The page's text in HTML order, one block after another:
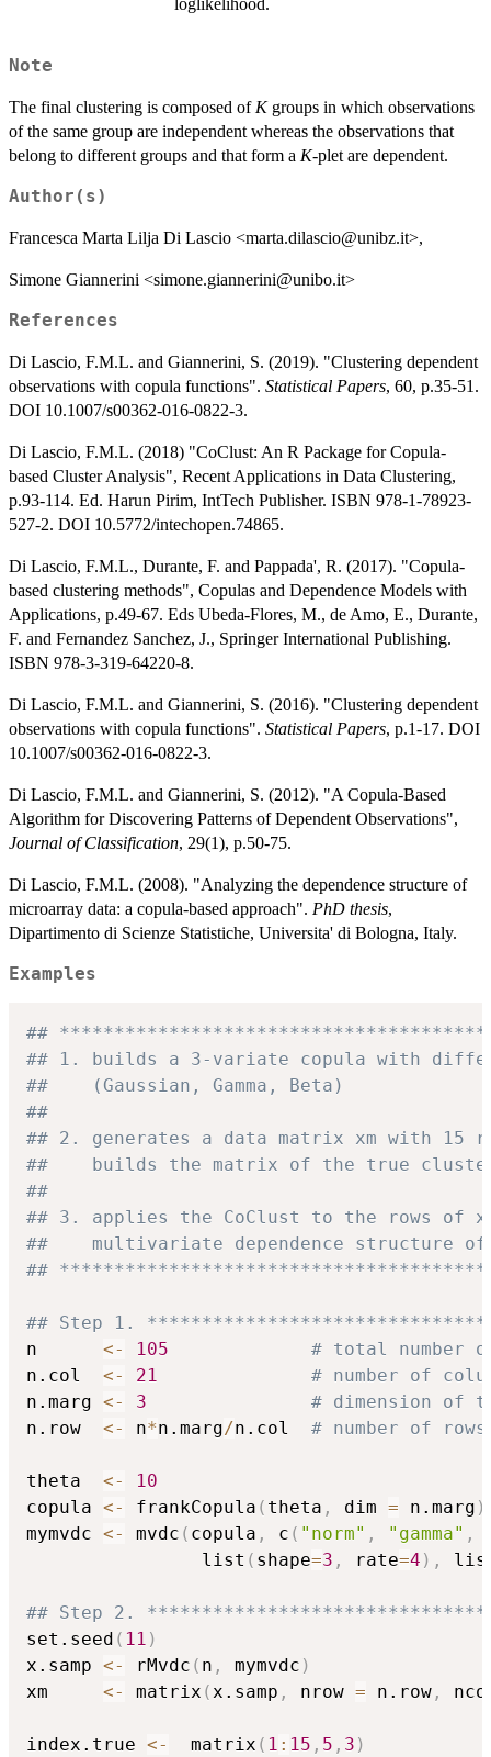
loglikelihood.
Note
The final clustering is composed of Kgroups in which observations
of the same group are independent whereas the observations that
belong to different groups and that form a K-plet are dependent.
Author(s)
Francesca Marta Lilja Di Lascio <marta.dilascio@unibz.it>,
Simone Giannerini <simone.giannerini@unibo.it>
References
Di Lascio, F.M.L. and Giannerini, S. (2019). "Clustering dependent
observations with copula functions". Statistical Papers, 60, p.35-51.
DOI 10.1007/s00362-016-0822-3.
Di Lascio, F.M.L. (2018) "CoClust: An R Package for Copula-
based Cluster Analysis", Recent Applications in Data Clustering,
p.93-114. Ed. Harun Pirim, IntTech Publisher. ISBN 978-1-78923-
527-2. DOI 10.5772/intechopen.74865.
Di Lascio, F.M.L., Durante, F. and Pappada', R. (2017). "Copula-
based clustering methods", Copulas and Dependence Models with
Applications, p.49-67. Eds Ubeda-Flores, M., de Amo, E., Durante,
F. and Fernandez Sanchez, J., Springer International Publishing.
ISBN 978-3-319-64220-8.
Di Lascio, F.M.L. and Giannerini, S. (2016). "Clustering dependent
observations with copula functions". Statistical Papers, p.1-17. DOI
10.1007/s00362-016-0822-3.
Di Lascio, F.M.L. and Giannerini, S. (2012). "A Copula-Based
Algorithm for Discovering Patterns of Dependent Observations",
Journal of Classification, 29(1), p.50-75.
Di Lascio, F.M.L. (2008). "Analyzing the dependence structure of
microarray data: a copula-based approach". PhD thesis,
Dipartimento di Scienze Statistiche, Universita' di Bologna, Italy.
Examples
##
## 1. builds a 3-variate copula with
##    (Gaussian, Gamma, Beta)
##
## 2. generates a data matrix xm with 15
##    builds the matrix of the true
##
## 3. applies the CoClust to the rows of
##    multivariate dependence structure
##
## Step 1.
n <- 105
# total number
n.col <- 21
# number of
n.marg <- 3
# dimension of
n.row <- n*n.marg/n.col # number of
theta <-
10
copula <- frankCopula ( theta , dim = n.marg )
mymvdc <- mvdc ( copula , c ( "norm" , "gamma" ,
                list
( shape=3 , rate=4 ) ,
## Step 2.
set.seed ( 11 )
x.samp <- rMvdc ( n , mymvdc )
xm <- matrix (x.samp , nrow = n.row ,
index.true <-
  matrix
( 1 : 15 , 5 , 3 )